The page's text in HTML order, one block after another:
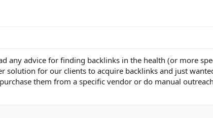
any advice for finding backlinks in the health (or more
solution for our clients to acquire backlinks and just
them from a specific vendor or do manual